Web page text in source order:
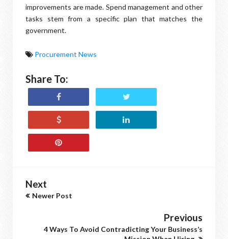
improvements are made. Spend management and other
tasks stem from a specific plan that matches the
government.
Procurement News
Share To:
Next
Newer Post
Previous
4 Ways To Avoid Contradicting Your Business’s